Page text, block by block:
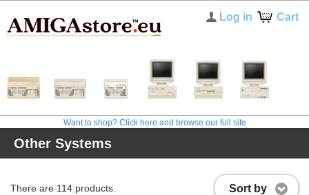
Cart
Log in
Want to shop? Click here and browse our full site
Other Systems
Sort by
There are 114 products.